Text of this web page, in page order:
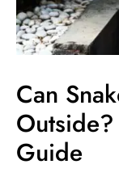
Can
Guide